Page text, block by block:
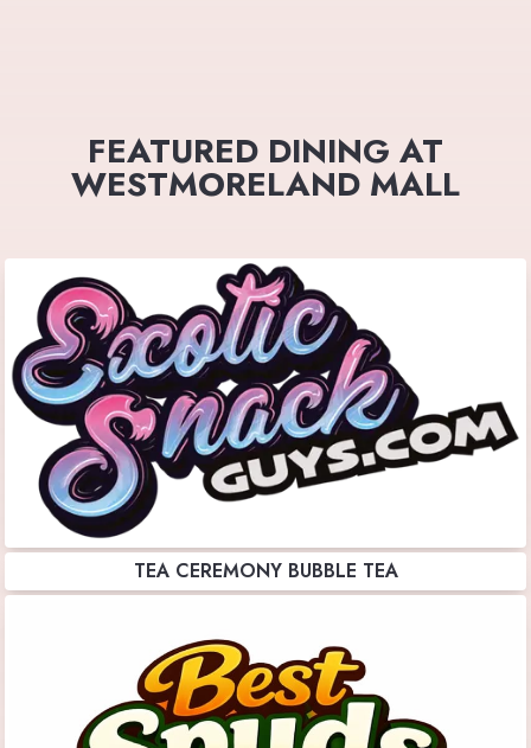
FEATURED DINING AT
WESTMORELAND MALL
TEA CEREMONY BUBBLE TEA